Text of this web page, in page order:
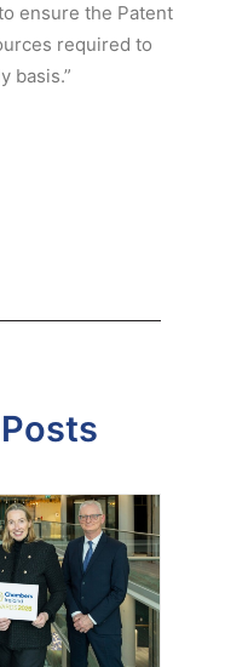
ensure the Patent
required to
basis.”